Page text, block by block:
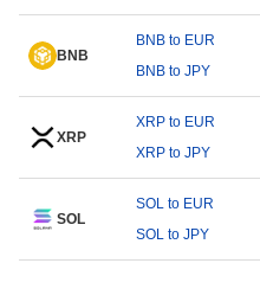
BNB
BNB to EUR
BNB to JPY
XRP
XRP to EUR
XRP to JPY
SOL
SOL to EUR
SOL to JPY